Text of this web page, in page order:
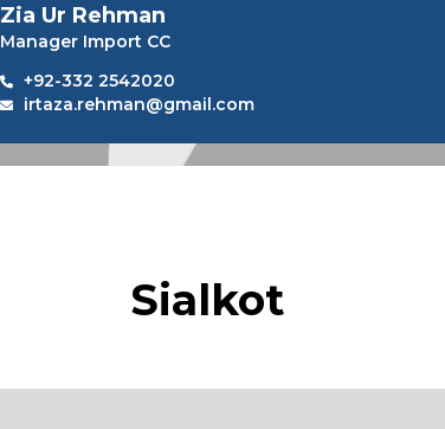
Zia Ur Rehman
Manager Import CC
+92-332 2542020
irtaza.rehman@gmail.com
Sialkot